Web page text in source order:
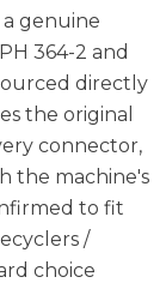
a genuine
364-2 and
directly
the original
connector,
the machine's
to fit
/
choice